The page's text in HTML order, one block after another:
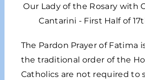
Our Lady of the Rosary with
Cantarini - First Half of
The Pardon Prayer of Fatima
the traditional order of the
Catholics are not required to